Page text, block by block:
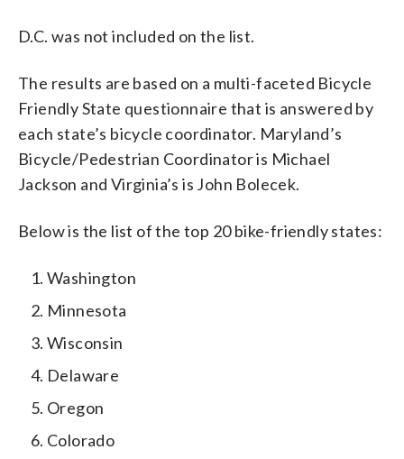
D.C. was not included on the list.
The results are based on a multi-faceted Bicycle
Friendly State questionnaire that is answered by
each state’s bicycle coordinator. Maryland’s
Bicycle/Pedestrian Coordinator is Michael
Jackson and Virginia’s is John Bolecek.
Below is the list of the top 20 bike-friendly states:
Washington
Minnesota
Wisconsin
Delaware
Oregon
Colorado